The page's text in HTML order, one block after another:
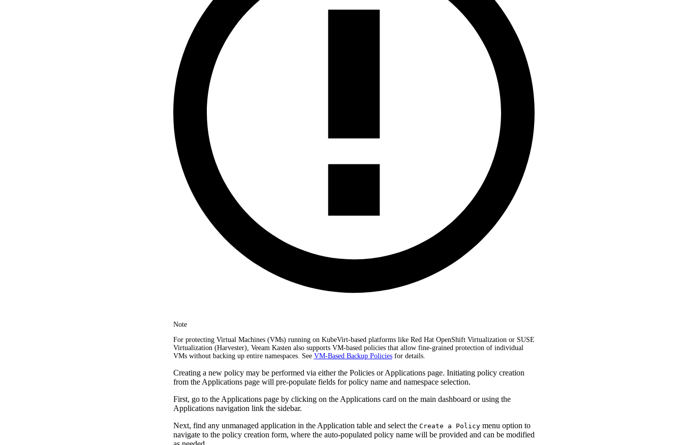
Note
For protecting Virtual Machines (VMs) running on KubeVirt-based platforms like Red Hat OpenShift Virtualization or SUSE
Virtualization (Harvester), Veeam Kasten also supports VM-based policies that allow fine-grained protection of individual
VMs without backing up entire namespaces. See VM-Based Backup Policiesfor details.
Creating a new policy may be performed via either the Policies or Applications page. Initiating policy creation
from the Applications page will pre-populate fields for policy name and namespace selection.
First, go to the Applications page by clicking on the Applications card on the main dashboard or using the
Applications navigation link the sidebar.
Next, find any unmanaged application in the Application table and select the Create a Policymenu option to
navigate to the policy creation form, where the auto-populated policy name will be provided and can be modified